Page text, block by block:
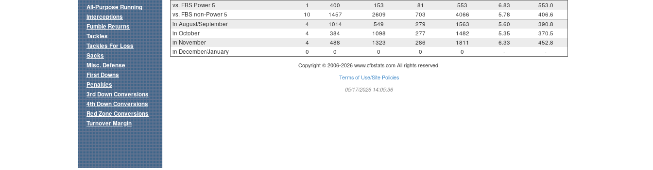
vs. FBS Power 5
1 400 153 81 553 6.83
553.0
vs. FBS non-Power 5
10 1457 2609 703 4066 5.78
406.6
in August/September
4 1014 549 279 1563 5.60
390.8
in October
4 384 1098 277 1482 5.35
370.5
in November
4 488 1323 286 1811 6.33
452.8
in December/January
0 0 0 0 0 - -
Copyright © 2006-2026 www.cfbstats.com All rights reserved.
Terms of Use/Site Policies
05/17/2026 14:05:36
All-Purpose Running
Interceptions
Fumble Returns
Tackles
Tackles For Loss
Sacks
Misc. Defense
First Downs
Penalties
3rd Down Conversions
4th Down Conversions
Red Zone Conversions
Turnover Margin